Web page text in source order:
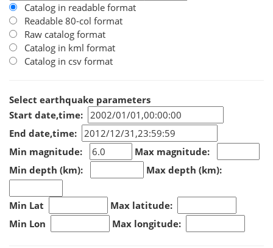
Catalog in readable format
Readable 80-col format
Raw catalog format
Catalog in kml format
Catalog in csv format
Select earthquake parameters
Start date,time:
End date,time:
Min magnitude:
Max magnitude:
Min depth (km):
Max depth (km):
Min Lat
Max latitude:
Min Lon
Max longitude: